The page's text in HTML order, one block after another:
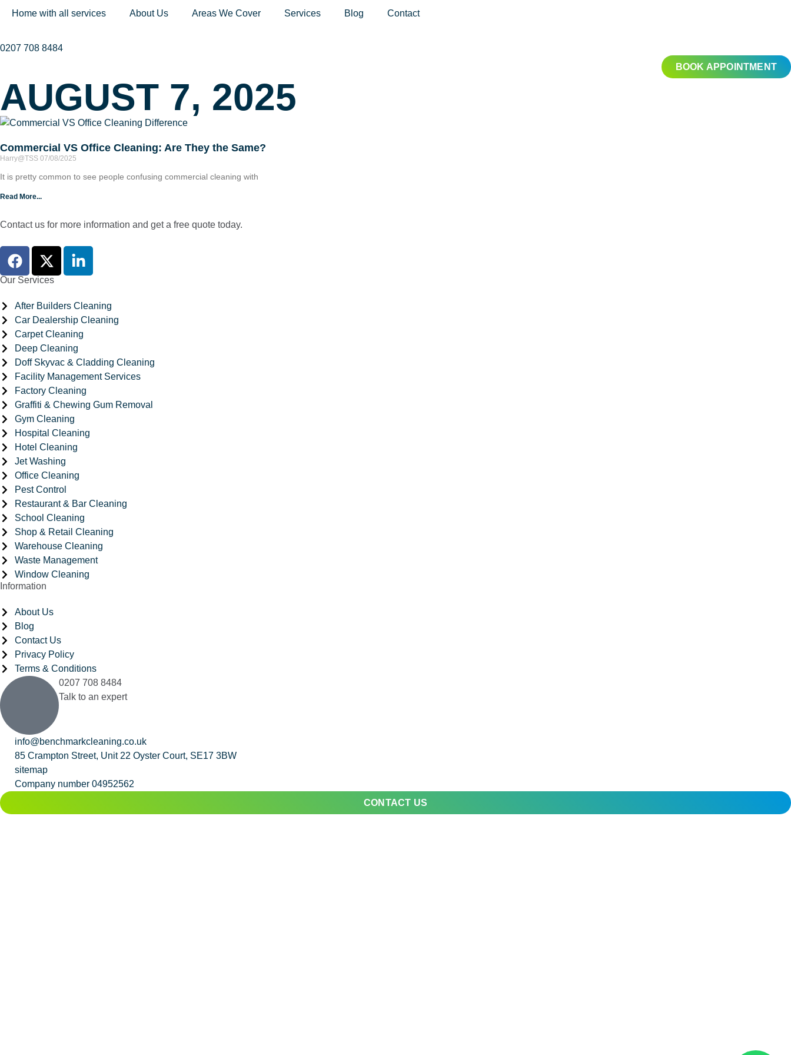
Home with all services About Us Areas We Cover Services Blog Contact
0207 708 8484
BOOK APPOINTMENT
AUGUST 7, 2025
Commercial VS Office Cleaning: Are They the Same?
Harry@TSS 07/08/2025
It is pretty common to see people confusing commercial cleaning with
Read More...
Contact us for more information and get a free quote today.
Our Services
After Builders Cleaning
Car Dealership Cleaning
Carpet Cleaning
Deep Cleaning
Doff Skyvac & Cladding Cleaning
Facility Management Services
Factory Cleaning
Graffiti & Chewing Gum Removal
Gym Cleaning
Hospital Cleaning
Hotel Cleaning
Jet Washing
Office Cleaning
Pest Control
Restaurant & Bar Cleaning
School Cleaning
Shop & Retail Cleaning
Warehouse Cleaning
Waste Management
Window Cleaning
Information
About Us
Blog
Contact Us
Privacy Policy
Terms & Conditions
0207 708 8484
Talk to an expert
info@benchmarkcleaning.co.uk
85 Crampton Street, Unit 22 Oyster Court, SE17 3BW
sitemap
Company number 04952562
CONTACT US